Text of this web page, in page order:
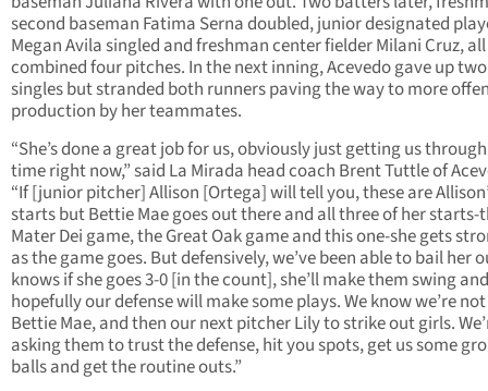
second baseman Fatima Serna doubled, junior designated
Megan Avila singled and freshman center fielder Milani Cruz,
combined four pitches. In the next inning, Acevedo gave up
singles but stranded both runners paving the way to more
production by her teammates.
“She’s done a great job for us, obviously just getting us
time right now,” said La Mirada head coach Brent Tuttle of
“If [junior pitcher] Allison [Ortega] will tell you, these are
starts but Bettie Mae goes out there and all three of her starts-
Mater Dei game, the Great Oak game and this one-she gets
as the game goes. But defensively, we’ve been able to bail her
knows if she goes 3-0 [in the count], she’ll make them swing and
hopefully our defense will make some plays. We know we’re
Bettie Mae, and then our next pitcher Lily to strike out girls.
asking them to trust the defense, hit you spots, get us some
balls and get the routine outs.”